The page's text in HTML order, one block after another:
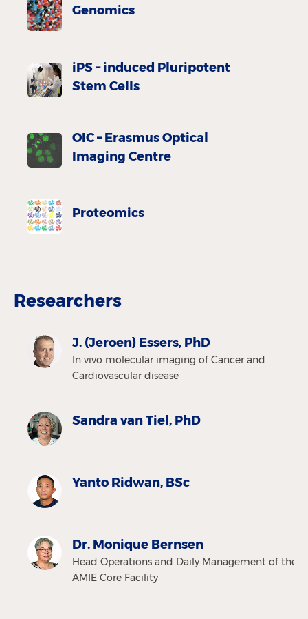
Genomics
iPS – induced Pluripotent
Stem Cells
OIC – Erasmus Optical
Imaging Centre
Proteomics
Researchers
J. (Jeroen) Essers, PhD
In vivo molecular imaging of Cancer and
Cardiovascular disease
Sandra van Tiel, PhD
Yanto Ridwan, BSc
Dr. Monique Bernsen
Head Operations and Daily Management of the
AMIE Core Facility